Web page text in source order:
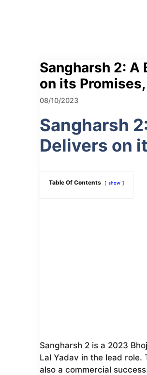
Sangharsh 2: A
on its
08/10/2023
Sangharsh
Delivers on
Table Of Contents show
Sangharsh 2 is a 2023
Lal Yadav in the lead role.
also a commercial